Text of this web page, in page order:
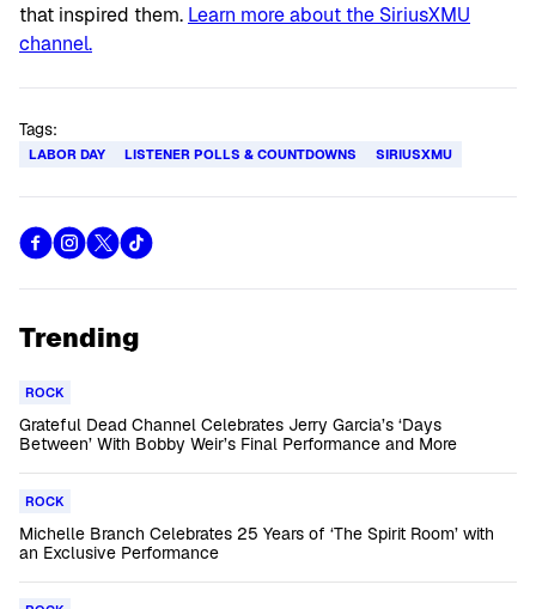
that inspired them. Learn more about the SiriusXMU
channel.
Tags:
LABOR DAY LISTENER POLLS & COUNTDOWNS SIRIUSXMU
Trending
ROCK
Grateful Dead Channel Celebrates Jerry Garcia’s ‘Days
Between’ With Bobby Weir’s Final Performance and More
ROCK
Michelle Branch Celebrates 25 Years of ‘The Spirit Room’ with
an Exclusive Performance